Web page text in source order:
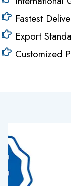
Fastest
Export
Customized